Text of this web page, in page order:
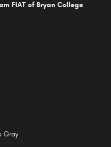
FIAT of Bryan College
Gray